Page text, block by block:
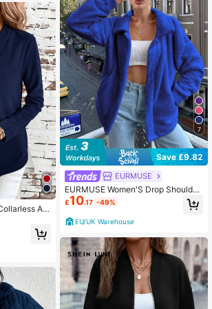
All
V
Regular J
7
Save £9.82
EURMUSE
EURMUSE Women'S Drop Shoulder
Jacket
£10.17 -49%
EU/UK Warehouse